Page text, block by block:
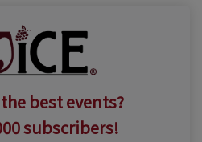
best events?
subscribers!